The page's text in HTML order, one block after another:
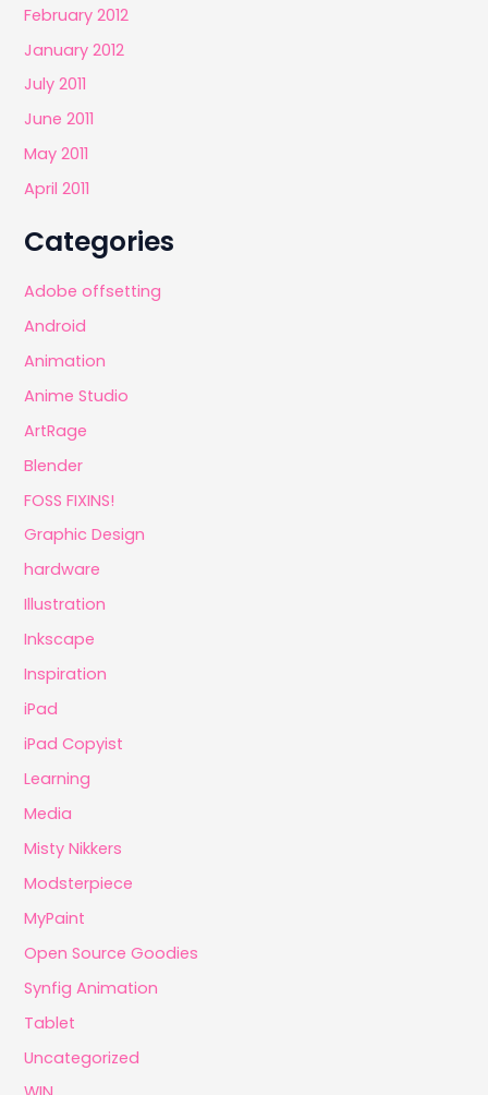
February 2012
January 2012
July 2011
June 2011
May 2011
April 2011
Categories
Adobe offsetting
Android
Animation
Anime Studio
ArtRage
Blender
FOSS FIXINS!
Graphic Design
hardware
Illustration
Inkscape
Inspiration
iPad
iPad Copyist
Learning
Media
Misty Nikkers
Modsterpiece
MyPaint
Open Source Goodies
Synfig Animation
Tablet
Uncategorized